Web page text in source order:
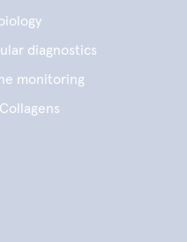
diagnostics
monitoring